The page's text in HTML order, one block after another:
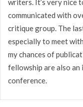
writers. It’s very nice
communicated with
critique group. The
especially to meet
my chances of
fellowship are also
conference.